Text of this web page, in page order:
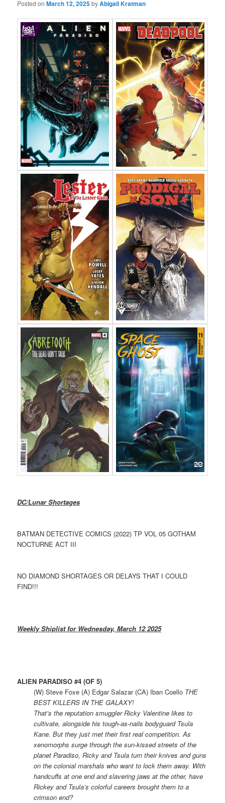
Posted onMarch 12, 2025byAbigail Kratman
DC/Lunar Shortages
BATMAN DETECTIVE COMICS (2022) TP VOL 05 GOTHAM
NOCTURNE ACT III
NO DIAMOND SHORTAGES OR DELAYS THAT I COULD
FIND!!!
Weekly Shiplist for Wednesday, March 12 2025
ALIEN PARADISO #4 (OF 5)
(W) Steve Foxe (A) Edgar Salazar (CA) Iban Coello THE
BEST KILLERS IN THE GALAXY!
That’s the reputation smuggler Ricky Valentine likes to
cultivate, alongside his tough-as-nails bodyguard Tsula
Kane. But they just met their first real competition. As
xenomorphs surge through the sun-kissed streets of the
planet Paradiso, Ricky and Tsula turn their knives and guns
on the colonial marshals who want to lock them away. With
handcuffs at one end and slavering jaws at the other, have
Rickey and Tsula’s colorful careers brought them to a
crimson end?